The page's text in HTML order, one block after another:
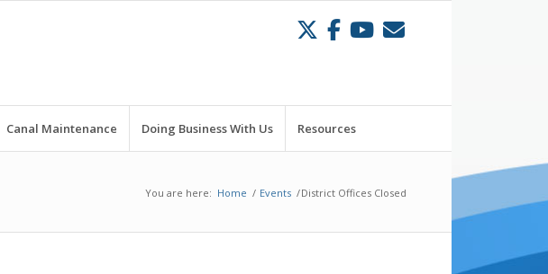
Canal Maintenance Doing Business With Us Resources
You are here: Home / Events /District Offices Closed